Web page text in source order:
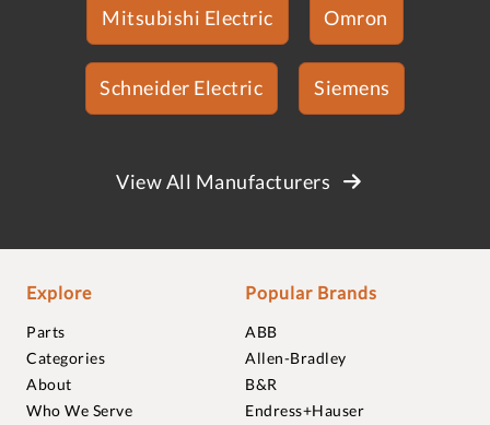
Mitsubishi Electric Omron
Schneider Electric Siemens
View All Manufacturers
Explore
Parts
Categories
About
Who We Serve
Popular Brands
ABB
Allen-Bradley
B&R
Endress+Hauser